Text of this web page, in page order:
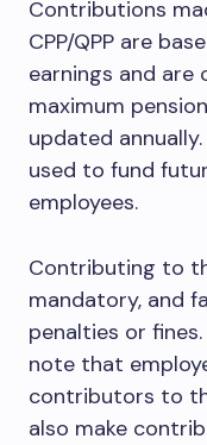
Contributions
CPP/QPP are
earnings and
maximum
updated
used to fund
employees.
Contributing to
mandatory, and
penalties or
note that
contributors to
also make